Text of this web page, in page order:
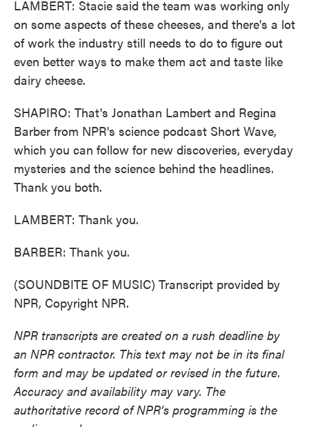
LAMBERT: Stacie said the team was working only
on some aspects of these cheeses, and there's a lot
of work the industry still needs to do to figure out
even better ways to make them act and taste like
dairy cheese.
SHAPIRO: That's Jonathan Lambert and Regina
Barber from NPR's science podcast Short Wave,
which you can follow for new discoveries, everyday
mysteries and the science behind the headlines.
Thank you both.
LAMBERT: Thank you.
BARBER: Thank you.
(SOUNDBITE OF MUSIC) Transcript provided by
NPR, Copyright NPR.
NPR transcripts are created on a rush deadline by
an NPR contractor. This text may not be in its final
form and may be updated or revised in the future.
Accuracy and availability may vary. The
authoritative record of NPR’s programming is the